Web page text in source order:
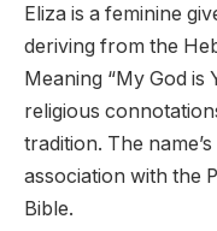
Eliza is a feminine
deriving from the
Meaning “My God is
religious
tradition. The
association with the
Bible.